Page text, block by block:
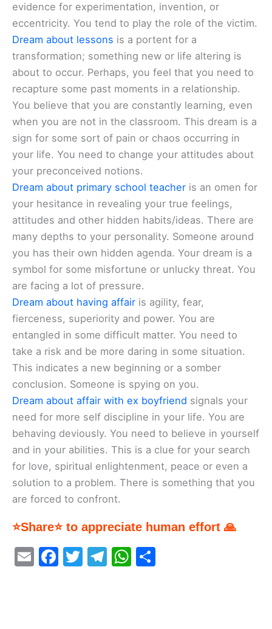
evidence for experimentation, invention, or
eccentricity. You tend to play the role of the victim.
Dream about lessons is a portent for a
transformation; something new or life altering is
about to occur. Perhaps, you feel that you need to
recapture some past moments in a relationship.
You believe that you are constantly learning, even
when you are not in the classroom. This dream is a
sign for some sort of pain or chaos occurring in
your life. You need to change your attitudes about
your preconceived notions.
Dream about primary school teacher is an omen for
your hesitance in revealing your true feelings,
attitudes and other hidden habits/ideas. There are
many depths to your personality. Someone around
you has their own hidden agenda. Your dream is a
symbol for some misfortune or unlucky threat. You
are facing a lot of pressure.
Dream about having affair is agility, fear,
fierceness, superiority and power. You are
entangled in some difficult matter. You need to
take a risk and be more daring in some situation.
This indicates a new beginning or a somber
conclusion. Someone is spying on you.
Dream about affair with ex boyfriend signals your
need for more self discipline in your life. You are
behaving deviously. You need to believe in yourself
and in your abilities. This is a clue for your search
for love, spiritual enlightenment, peace or even a
solution to a problem. There is something that you
are forced to confront.
⭐Share⭐ to appreciate human effort 🙏
E
F
T
T
W